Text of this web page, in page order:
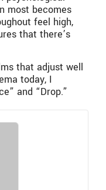
most becomes
feel high,
that there’s
that adjust well
today, I
and “Drop.”